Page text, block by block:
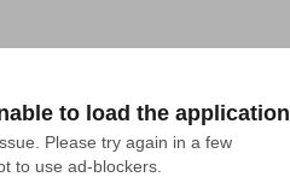
to load the application
Please try again in a few
to use ad-blockers.